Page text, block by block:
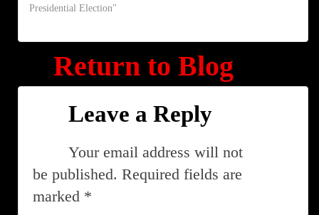
Presidential Election"
Return to Blog
Leave a Reply
Your email address will not
be published. Required fields are
marked *